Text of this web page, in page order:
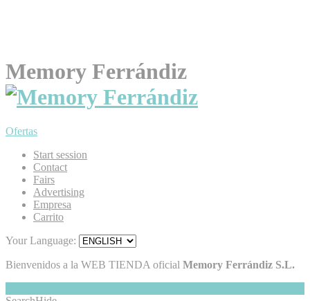
Memory Ferrándiz
Ofertas
Start session
Contact
Fairs
Advertising
Empresa
Carrito
Your Language:
Bienvenidos a la WEB TIENDA oficial Memory Ferrándiz S.L.